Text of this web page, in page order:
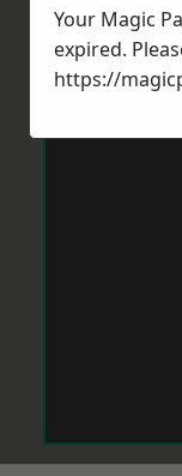
Your Magic
expired.
https://